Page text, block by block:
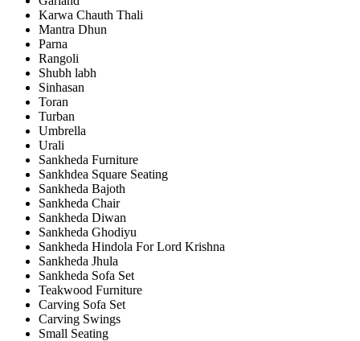
Karwa Chauth Thali
Mantra Dhun
Parna
Rangoli
Shubh labh
Sinhasan
Toran
Turban
Umbrella
Urali
Sankheda Furniture
Sankhdea Square Seating
Sankheda Bajoth
Sankheda Chair
Sankheda Diwan
Sankheda Ghodiyu
Sankheda Hindola For Lord Krishna
Sankheda Jhula
Sankheda Sofa Set
Teakwood Furniture
Carving Sofa Set
Carving Swings
Small Seating